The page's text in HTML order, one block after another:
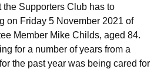
the Supporters Club has to
on Friday 5 November 2021 of
Member Mike Childs, aged 84.
for a number of years from a
the past year was being cared for